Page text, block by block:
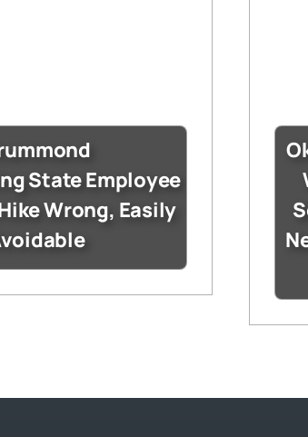
State Employee
Wrong, Easily